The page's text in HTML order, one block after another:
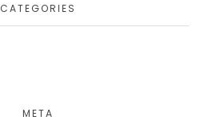
CATEGORIES
META